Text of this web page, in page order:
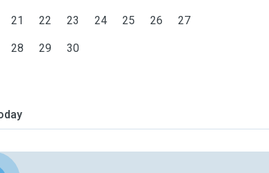
21 22 23 24 25 26 27
28 29 30